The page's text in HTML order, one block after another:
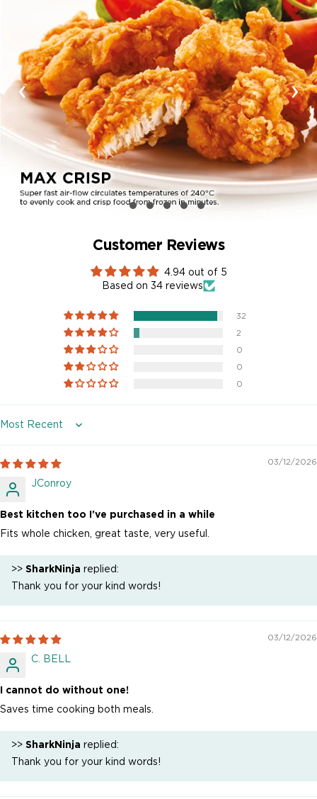
‹ ›
Customer Reviews
4.94 out of 5
Based on 34 reviews
32
2
0
0
0
Sort by
03/12/2026
JConroy
Best kitchen too I've purchased in a while
Fits whole chicken, great taste, very useful.
>> SharkNinja replied:
Thank you for your kind words!
03/12/2026
C. BELL
I cannot do without one!
Saves time cooking both meals.
>> SharkNinja replied:
Thank you for your kind words!